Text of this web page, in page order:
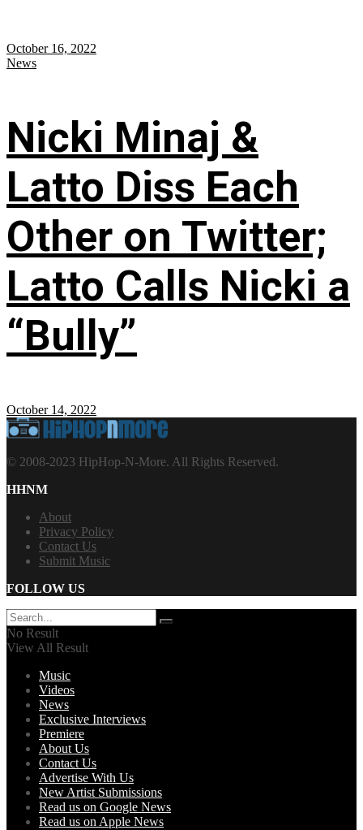
October 16, 2022
News
Nicki Minaj &
Latto Diss Each
Other on Twitter;
Latto Calls Nicki a
“Bully”
October 14, 2022
© 2008-2023 HipHop-N-More. All Rights Reserved.
HHNM
About
Privacy Policy
Contact Us
Submit Music
FOLLOW US
No Result
View All Result
Music
Videos
News
Exclusive Interviews
Premiere
About Us
Contact Us
Advertise With Us
New Artist Submissions
Read us on Google News
Read us on Apple News